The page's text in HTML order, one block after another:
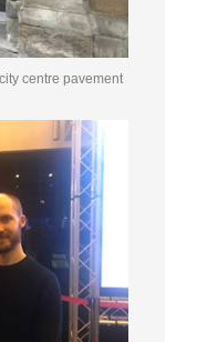
centre pavement